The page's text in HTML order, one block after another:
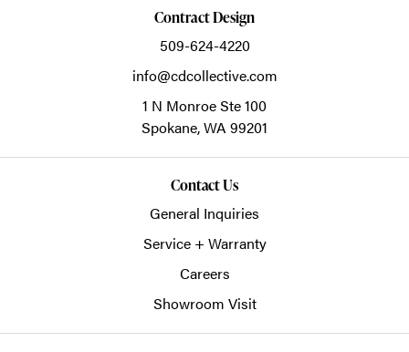
Contract Design
509-624-4220
info@cdcollective.com
1 N Monroe Ste 100
Spokane,WA 99201
Contact Us
General Inquiries
Service + Warranty
Careers
Showroom Visit